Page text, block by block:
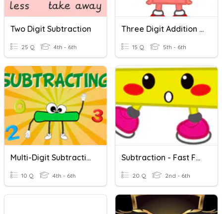
Two Digit Subtraction
25 Q 4th - 6th
Three Digit Addition Review
15 Q 5th - 6th
Multi-Digit Subtraction
10 Q 4th - 6th
Subtraction - Fast Facts
20 Q 2nd - 6th